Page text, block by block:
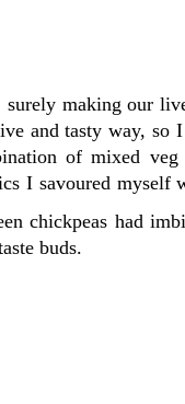
surely making our
and tasty way, so
of mixed
I savoured myself
chickpeas had
buds.